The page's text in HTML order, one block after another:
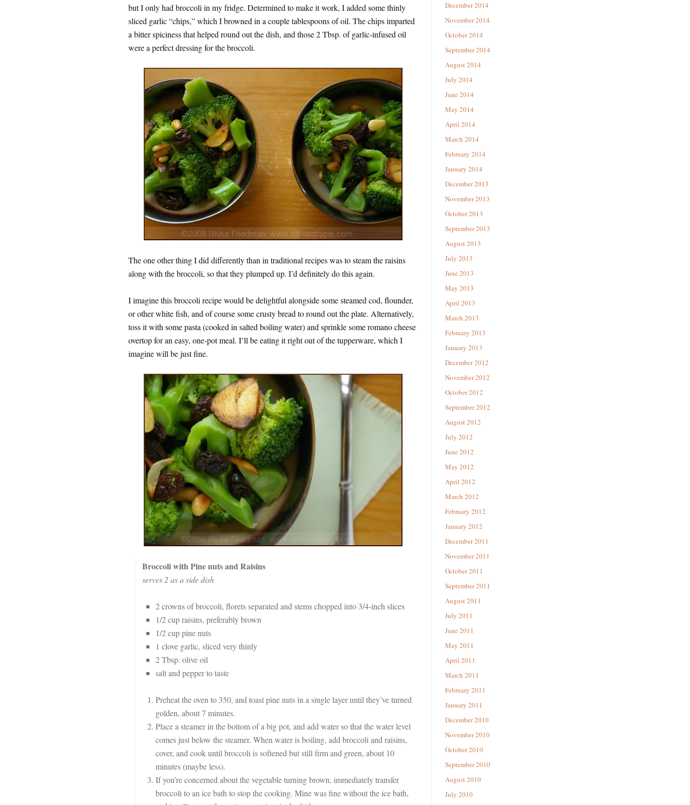
but I only had broccoli in my fridge. Determined to make it work, I added some thinly
sliced garlic “chips,” which I browned in a couple tablespoons of oil. The chips imparted
a bitter spiciness that helped round out the dish, and those 2 Tbsp. of garlic-infused oil
were a perfect dressing for the broccoli.
The one other thing I did differently than in traditional recipes was to steam the raisins
along with the broccoli, so that they plumped up. I’d definitely do this again.
I imagine this broccoli recipe would be delightful alongside some steamed cod, flounder,
or other white fish, and of course some crusty bread to round out the plate. Alternatively,
toss it with some pasta (cooked in salted boiling water) and sprinkle some romano cheese
overtop for an easy, one-pot meal. I’ll be eating it right out of the tupperware, which I
imagine will be just fine.
Broccoli with Pine nuts and Raisins
serves 2 as a side dish
2 crowns of broccoli, florets separated and stems chopped into 3/4-inch slices
1/2 cup raisins, preferably brown
1/2 cup pine nuts
1 clove garlic, sliced very thinly
2 Tbsp. olive oil
salt and pepper to taste
Preheat the oven to 350, and toast pine nuts in a single layer until they’ve turned
golden, about 7 minutes.
Place a steamer in the bottom of a big pot, and add water so that the water level
comes just below the steamer. When water is boiling, add broccoli and raisins,
cover, and cook until broccoli is softened but still firm and green, about 10
minutes (maybe less).
If you’re concerned about the vegetable turning brown, immediately transfer
broccoli to an ice bath to stop the cooking. Mine was fine without the ice bath,
December 2014
November 2014
October 2014
September 2014
August 2014
July 2014
June 2014
May 2014
April 2014
March 2014
February 2014
January 2014
December 2013
November 2013
October 2013
September 2013
August 2013
July 2013
June 2013
May 2013
April 2013
March 2013
February 2013
January 2013
December 2012
November 2012
October 2012
September 2012
August 2012
July 2012
June 2012
May 2012
April 2012
March 2012
February 2012
January 2012
December 2011
November 2011
October 2011
September 2011
August 2011
July 2011
June 2011
May 2011
April 2011
March 2011
February 2011
January 2011
December 2010
November 2010
October 2010
September 2010
August 2010
July 2010